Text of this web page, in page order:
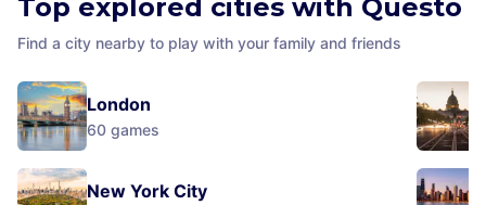
Top explored cities with Questo
Find a city nearby to play with your family and friends
London
60 games
New York City